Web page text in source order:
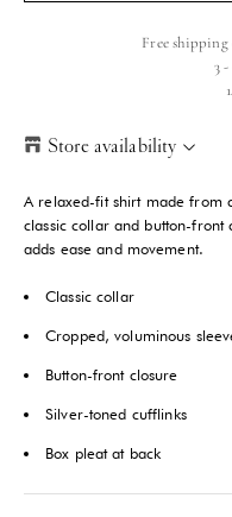
Free shipping
3
Store availability
Helsinki Store
Low stock
Kasarmikatu 46-48 Helsinki,
+358409051602
Paris store-Sold out
70 Bis Rue Bonaparte Paris,
+33143546007
Saint-Tropez-Low stock
+33610155333
A relaxed-fit shirt made from
classic collar and button-front
adds ease and movement.
Classic collar
Cropped, voluminous
Button-front closure
Silver-toned cufflinks
Box pleat at back